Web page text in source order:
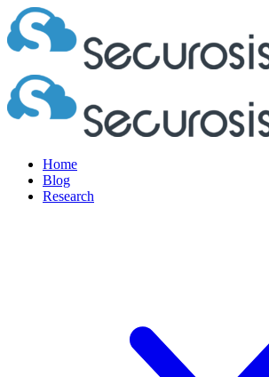
Home
Blog
Research